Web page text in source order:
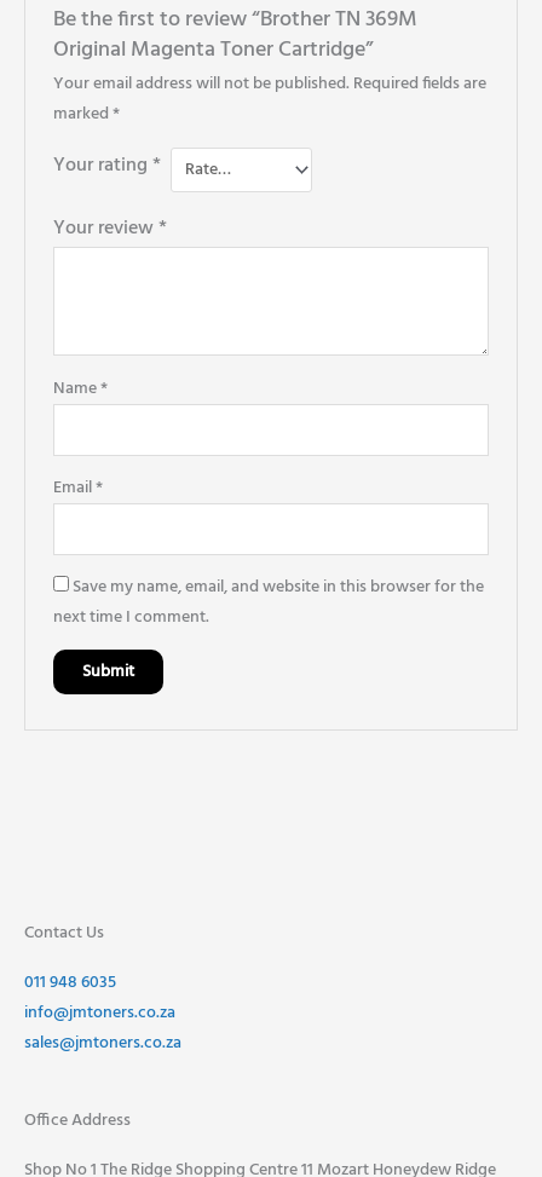
Be the first to review “Brother TN 369M
Original Magenta Toner Cartridge”
Your email address will not be published. Required fields are
marked*
Your rating*
Your review*
Name*
Email*
Save my name, email, and website in this browser for the
next time I comment.
Contact Us
011 948 6035
info@jmtoners.co.za
sales@jmtoners.co.za
Office Address
Shop No 1 The Ridge Shopping Centre 11 Mozart Honeydew Ridge